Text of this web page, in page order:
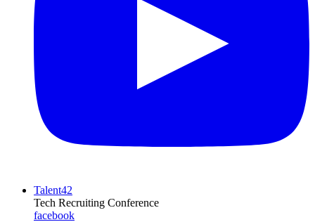
Talent42
Tech Recruiting Conference
facebook